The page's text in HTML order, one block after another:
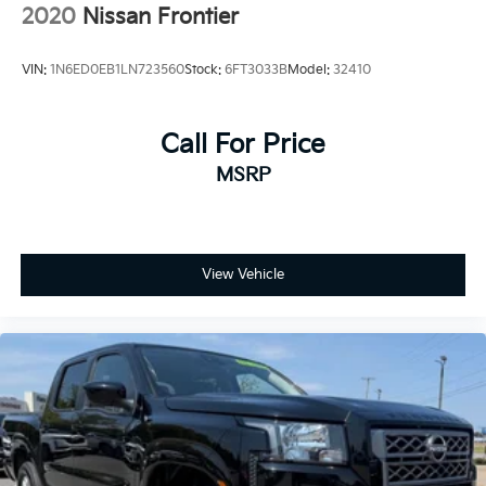
2020 Nissan Frontier
VIN: 1N6ED0EB1LN723560Stock: 6FT3033BModel: 32410
Call For Price
MSRP
View Vehicle